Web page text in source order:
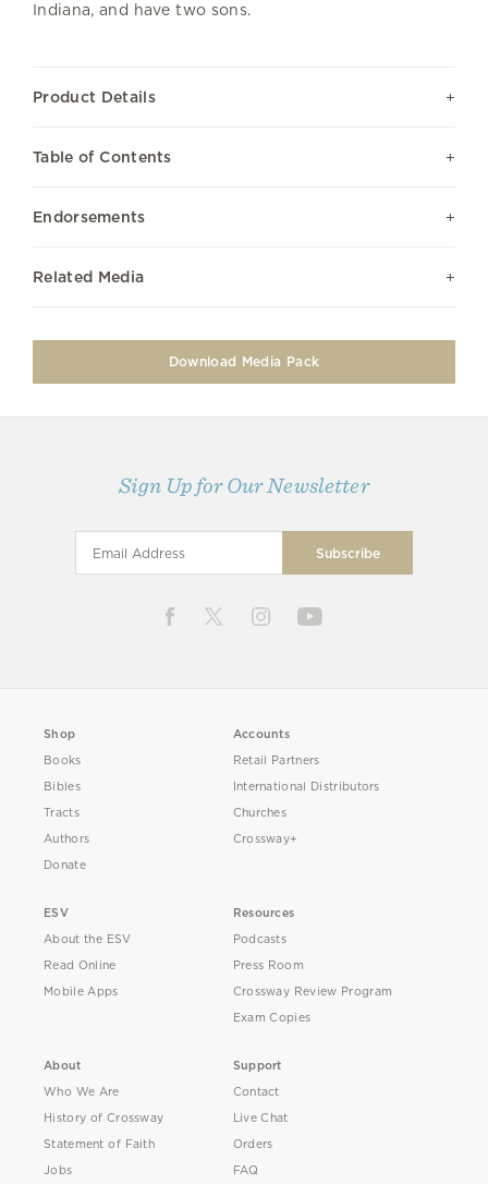
Indiana, and have two sons.
Product Details
Table of Contents
Endorsements
Related Media
Download Media Pack
Sign Up for Our Newsletter
Shop
Books
Bibles
Tracts
Authors
Donate
Accounts
Retail Partners
International Distributors
Churches
Crossway+
ESV
About the ESV
Read Online
Mobile Apps
Resources
Podcasts
Press Room
Crossway Review Program
Exam Copies
About
Who We Are
History of Crossway
Statement of Faith
Jobs
Support
Contact
Live Chat
Orders
FAQ